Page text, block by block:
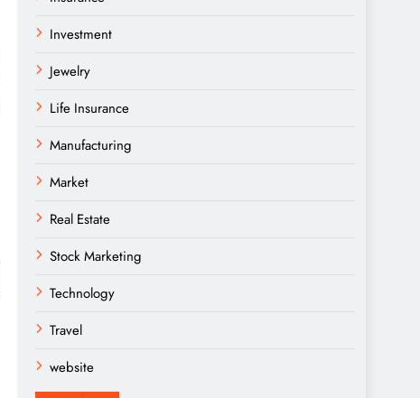
Investment
Jewelry
Life Insurance
Manufacturing
Market
Real Estate
Stock Marketing
Technology
Travel
website